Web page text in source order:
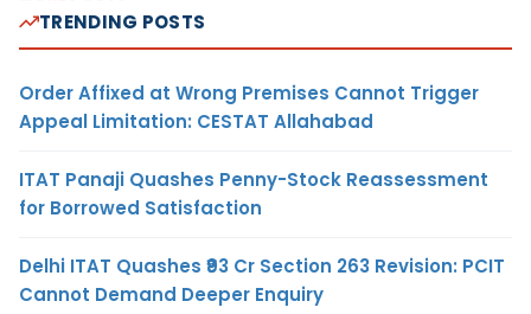
TRENDING POSTS
Order Affixed at Wrong Premises Cannot Trigger
Appeal Limitation: CESTAT Allahabad
ITAT Panaji Quashes Penny-Stock Reassessment
for Borrowed Satisfaction
Delhi ITAT Quashes ₹93 Cr Section 263 Revision: PCIT
Cannot Demand Deeper Enquiry